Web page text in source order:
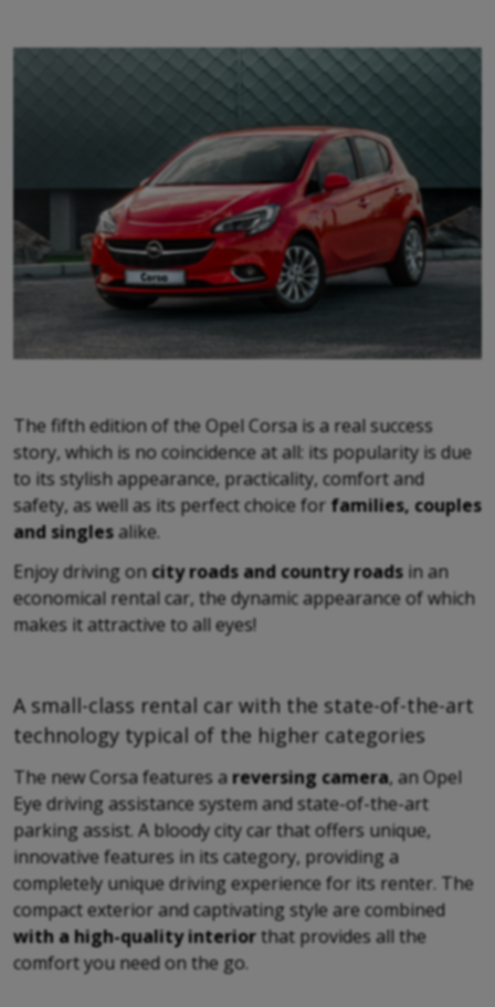
The fifth edition of the Opel Corsa is a real success
story, which is no coincidence at all: its popularity is due
to its stylish appearance, practicality, comfort and
safety, as well as its perfect choice for families, couples
and singlesalike.
Enjoy driving oncity roads and country roads in an
economical rental car, the dynamic appearance of which
makes it attractive to all eyes!
A small-class rental car with the state-of-the-art
technology typical of the higher categories
The new Corsa features areversing camera, an Opel
Eye driving assistance system and state-of-the-art
parking assist. A bloody city car that offers unique,
innovative features in its category, providing a
completely unique driving experience for its renter. The
compact exterior and captivating style are combined
with a high-quality interiorthat provides all the
comfort you need on the go.